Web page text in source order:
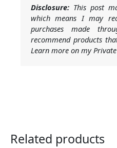
Disclosure: This post
which means I may
purchases made
recommend products
Learn more on my
Related products